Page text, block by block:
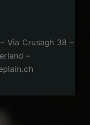
Via Crusagh 38 –
–